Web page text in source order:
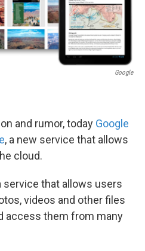
Google
and rumor, today Google
, a new service that allows
cloud.
service that allows users
videos and other files
access them from many